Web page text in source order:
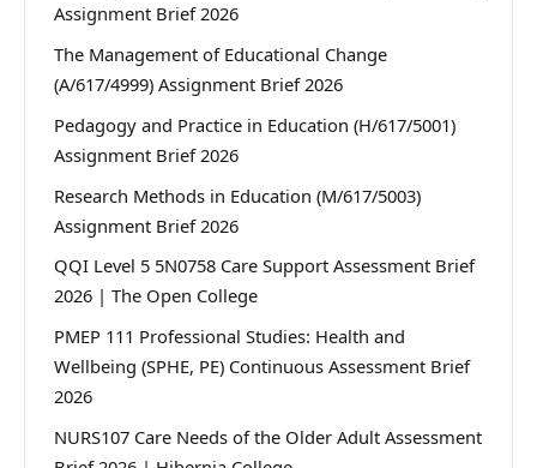
Assignment Brief 2026
The Management of Educational Change
(A/617/4999) Assignment Brief 2026
Pedagogy and Practice in Education (H/617/5001)
Assignment Brief 2026
Research Methods in Education (M/617/5003)
Assignment Brief 2026
QQI Level 5 5N0758 Care Support Assessment Brief
2026 | The Open College
PMEP 111 Professional Studies: Health and
Wellbeing (SPHE, PE) Continuous Assessment Brief
2026
NURS107 Care Needs of the Older Adult Assessment